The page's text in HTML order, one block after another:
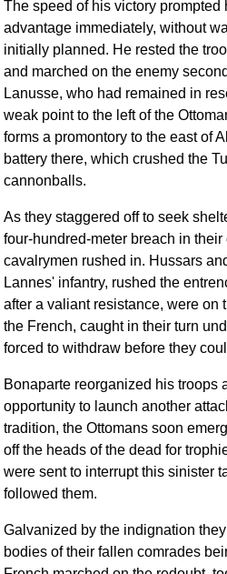
The speed of his victory prompted
advantage immediately, without
initially planned. He rested the
and marched on the enemy
Lanusse, who had remained in
weak point to the left of the
forms a promontory to the east of
battery there, which crushed the
cannonballs.
As they staggered off to seek
four-hundred-meter breach in
cavalrymen rushed in. Hussars
Lannes' infantry, rushed the
after a valiant resistance, were on
the French, caught in their turn
forced to withdraw before they
Bonaparte reorganized his troops
opportunity to launch another
tradition, the Ottomans soon
off the heads of the dead for
were sent to interrupt this sinister
followed them.
Galvanized by the indignation
bodies of their fallen comrades